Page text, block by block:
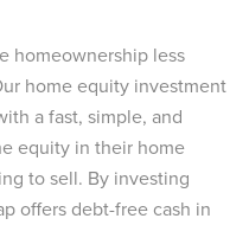
homeownership less
home equity investment
a fast, simple, and
equity in their home
to sell. By investing
offers debt-free cash in